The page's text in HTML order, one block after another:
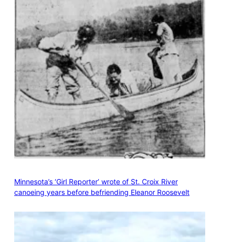
Minnesota’s ‘Girl Reporter’ wrote of St. Croix River
canoeing years before befriending Eleanor Roosevelt